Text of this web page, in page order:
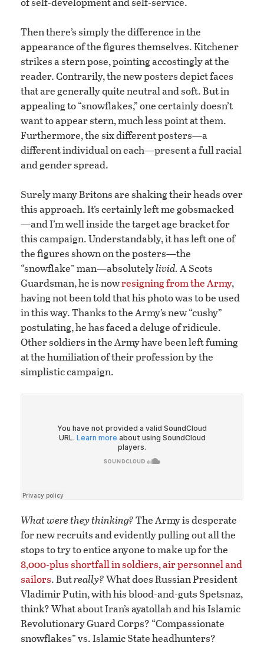
Then there’s simply the difference in the
appearance of the figures themselves. Kitchener
strikes a stern pose, pointing accostingly at the
reader. Contrarily, the new posters depict faces
that are generally quite neutral and soft. But in
appealing to “snowflakes,” one certainly doesn’t
want to appear stern, much less point at them.
Furthermore, the six different posters—a
different individual on each—present a full racial
and gender spread.
Surely many Britons are shaking their heads over
this approach. It’s certainly left me gobsmacked
—and I’m well inside the target age bracket for
this campaign. Understandably, it has left one of
the figures shown on the posters—the
“snowflake” man—absolutelylivid.A Scots
Guardsman, he is nowresigning from the Army,
having not been told that his photo was to be used
in this way. Thanks to the Army’s new “cushy”
postulating, he has faced a deluge of ridicule.
Other soldiers in the Army have been left fuming
at the humiliation of their profession by the
simplistic campaign.
What were they thinking?The Army is desperate
for new recruits and evidently pulling out all the
stops to try to entice anyone to make up for the
8,000-plus shortfall in soldiers, air personnel and
sailors. Butreally?What does Russian President
Vladimir Putin, with his blood-and-guts Spetsnaz,
think? What about Iran’s ayatollah and his Islamic
Revolutionary Guard Corps? “Compassionate
snowflakes” vs. Islamic State headhunters?